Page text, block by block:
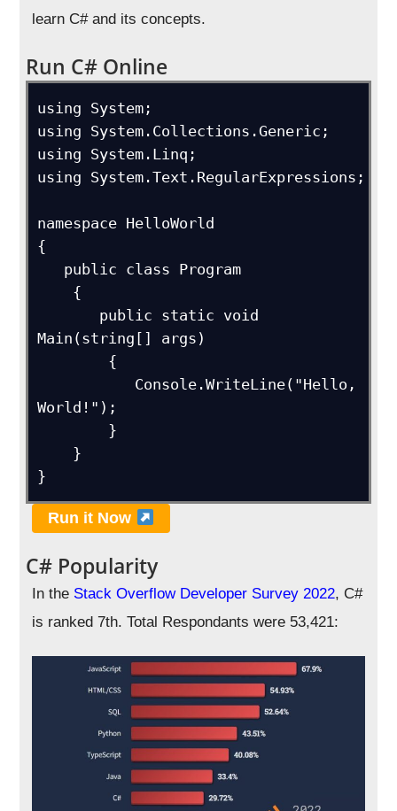
learn C# and its concepts.
Run C# Online
using System;
using System.Collections.Generic;
using System.Linq;
using System.Text.RegularExpressions;
namespace HelloWorld
{
Main(string[] args)
World!");
}
Run it Now
C# Popularity
In the Stack Overflow Developer Survey 2022, C#
is ranked 7th. Total Respondants were 53,421: